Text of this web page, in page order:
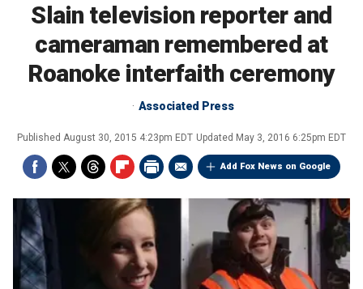
Slain television reporter and
cameraman remembered at
Roanoke interfaith ceremony
Associated Press
Published August 30, 2015 4:23pm EDT Updated May 3, 2016 6:25pm EDT
Add Fox News on Google